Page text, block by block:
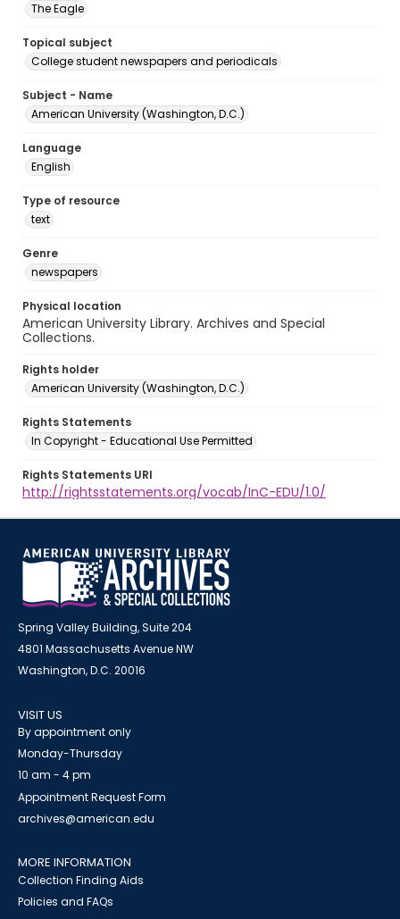
The Eagle
Topical subject
College student newspapers and periodicals
Subject - Name
American University (Washington, D.C.)
Language
English
Type of resource
text
Genre
newspapers
Physical location
American University Library. Archives and Special
Collections.
Rights holder
American University (Washington, D.C.)
Rights Statements
In Copyright - Educational Use Permitted
Rights Statements URI
http://rightsstatements.org/vocab/InC-EDU/1.0/
Spring Valley Building, Suite 204
4801 Massachusetts Avenue NW
Washington, D.C. 20016
VISIT US
By appointment only
Monday-Thursday
10 am - 4 pm
Appointment Request Form
archives@american.edu
MORE INFORMATION
Collection Finding Aids
Policies and FAQs